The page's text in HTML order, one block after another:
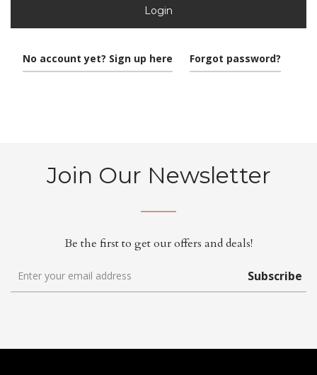
Login
No account yet? Sign up here Forgot password?
Join Our Newsletter
Be the first to get our offers and deals!
Subscribe